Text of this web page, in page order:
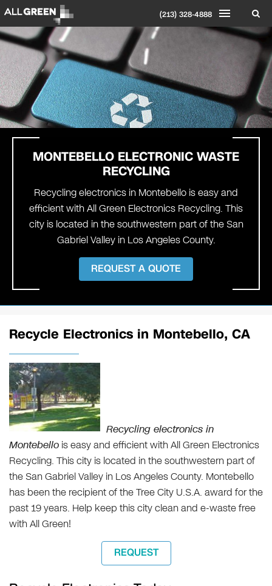
(213) 328-4888
MONTEBELLO ELECTRONIC WASTE
RECYCLING
Recycling electronics in Montebello is easy and
efficient with All Green Electronics Recycling. This
city is located in the southwestern part of the San
Gabriel Valley in Los Angeles County.
REQUEST A QUOTE
Recycle Electronics in Montebello, CA
Recycling electronics in
Montebello is easy and efficient with All Green Electronics
Recycling. This city is located in the southwestern part of
the San Gabriel Valley in Los Angeles County. Montebello
has been the recipient of the Tree City U.S.A. award for the
past 19 years. Help keep this city clean and e-waste free
with All Green!
REQUEST